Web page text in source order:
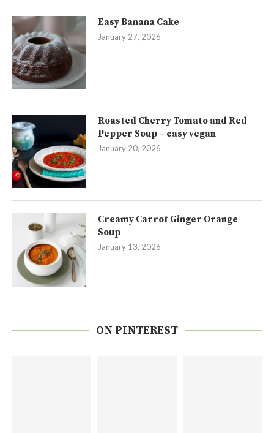
Easy Banana Cake
January 27, 2026
Roasted Cherry Tomato and Red
Pepper Soup – easy vegan
January 20, 2026
Creamy Carrot Ginger Orange
Soup
January 13, 2026
ON PINTEREST